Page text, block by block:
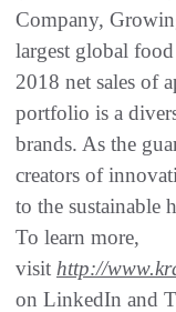
Company,
largest global
2018 net sales of
portfolio is a
brands. As the
creators of
to the sustainable
To learn more,
visit http://
on LinkedIn and